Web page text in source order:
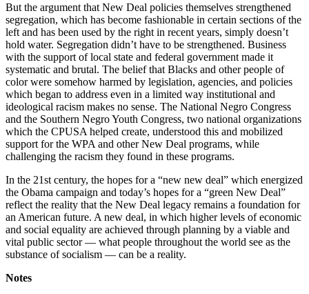
But the argument that New Deal policies themselves strengthened
segregation, which has become fashionable in certain sections of the
left and has been used by the right in recent years, simply doesn’t
hold water. Segregation didn’t have to be strengthened. Business
with the support of local state and federal government made it
systematic and brutal. The belief that Blacks and other people of
color were somehow harmed by legislation, agencies, and policies
which began to address even in a limited way institutional and
ideological racism makes no sense. The National Negro Congress
and the Southern Negro Youth Congress, two national organizations
which the CPUSA helped create, understood this and mobilized
support for the WPA and other New Deal programs, while
challenging the racism they found in these programs.
In the 21st century, the hopes for a “new new deal” which energized
the Obama campaign and today’s hopes for a “green New Deal”
reflect the reality that the New Deal legacy remains a foundation for
an American future. A new deal, in which higher levels of economic
and social equality are achieved through planning by a viable and
vital public sector — what people throughout the world see as the
substance of socialism — can be a reality.
Notes